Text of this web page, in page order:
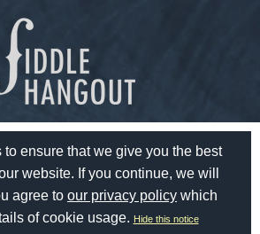
ensure that we give you the best
website. If you continue, we will
agree to our privacy policy which
of cookie usage. Hide this notice